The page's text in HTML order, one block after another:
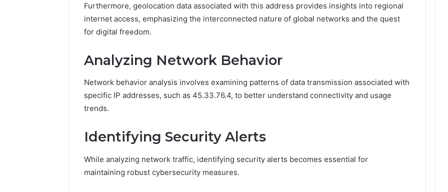
Furthermore, geolocation data associated with this address provides insights into regional
internet access, emphasizing the interconnected nature of global networks and the quest
for digital freedom.
Analyzing Network Behavior
Network behavior analysis involves examining patterns of data transmission associated with
specific IP addresses, such as 45.33.76.4, to better understand connectivity and usage
trends.
Identifying Security Alerts
While analyzing network traffic, identifying security alerts becomes essential for
maintaining robust cybersecurity measures.
You
Holding